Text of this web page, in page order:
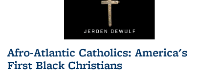
Afro-Atlantic Catholics: America's
First Black Christians